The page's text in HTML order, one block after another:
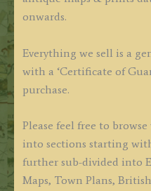
onwards.
Everything we sell is a
with a ‘Certificate of
purchase.
Please feel free to
into sections starting
further sub-divided into
Maps, Town Plans,